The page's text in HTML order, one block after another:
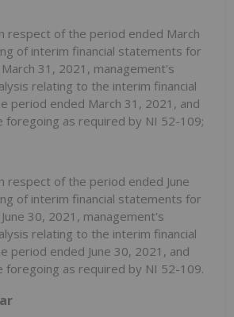
respect of the period ended March
of interim financial statements for
31, 2021, management's
relating to the interim financial
period ended March 31, 2021, and
foregoing as required by NI 52-109;
respect of the period ended June
of interim financial statements for
30, 2021, management's
relating to the interim financial
period ended June 30, 2021, and
foregoing as required by NI 52-109.